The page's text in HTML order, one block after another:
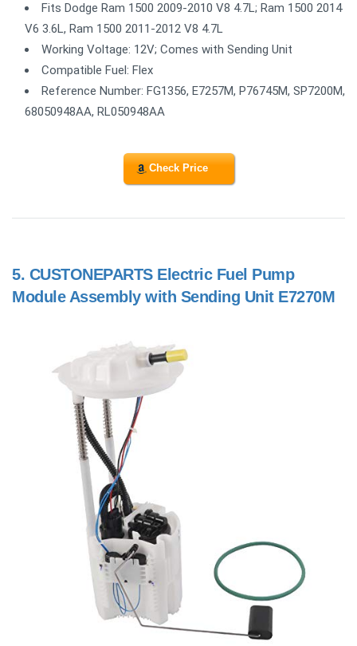
Fits Dodge Ram 1500 2009-2010 V8 4.7L; Ram 1500 2014
V6 3.6L, Ram 1500 2011-2012 V8 4.7L
Working Voltage: 12V; Comes with Sending Unit
Compatible Fuel: Flex
Reference Number: FG1356, E7257M, P76745M, SP7200M,
68050948AA, RL050948AA
Check Price
5. CUSTONEPARTS Electric Fuel Pump
Module Assembly with Sending Unit E7270M